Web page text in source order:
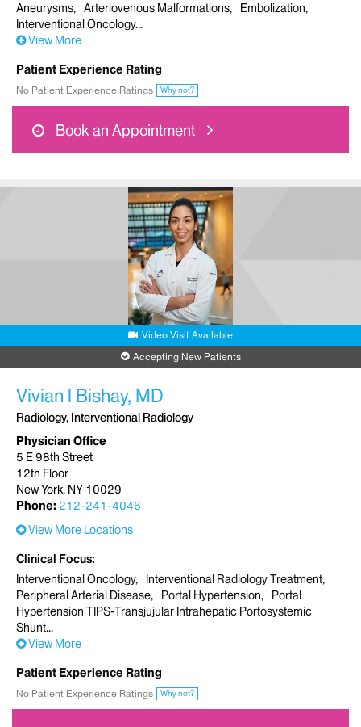
Aneurysms
Arteriovenous Malformations
Embolization
Interventional Oncology
View More
Patient Experience Rating
No Patient Experience Ratings Why not?
Book an Appointment
Video Visit Available
Accepting New Patients
Vivian l Bishay, MD
Radiology, Interventional Radiology
Physician Office
5 E 98th Street
12th Floor
New York, NY 10029
Phone: 212-241-4046
View More Locations
Clinical Focus
Interventional Oncology
Interventional Radiology Treatment
Peripheral Arterial Disease
Portal Hypertension
Portal
Hypertension TIPS-Transjujular Intrahepatic Portosystemic
Shunt
View More
Patient Experience Rating
No Patient Experience Ratings Why not?